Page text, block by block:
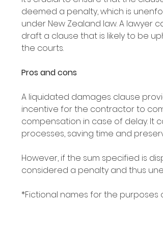
deemed a penalty, which is
under New Zealand law. A lawyer
draft a clause that is likely to be
the courts.
Pros and cons
A liquidated damages clause
incentive for the contractor to
compensation in case of delay. It
processes, saving time and
However, if the sum specified is
considered a penalty and thus
*Fictional names for the